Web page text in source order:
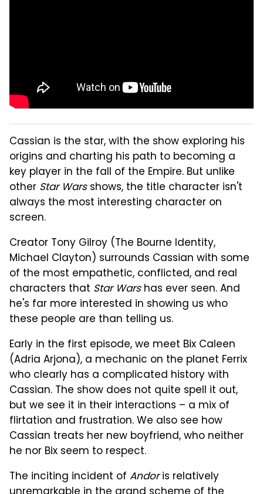
Cassian is the star, with the show exploring his
origins and charting his path to becoming a
key player in the fall of the Empire. But unlike
other Star Warsshows, the title character isn't
always the most interesting character on
screen.
Creator Tony Gilroy (The Bourne Identity,
Michael Clayton) surrounds Cassian with some
of the most empathetic, conflicted, and real
characters that Star Warshas ever seen. And
he's far more interested in showing us who
these people are than telling us.
Early in the first episode, we meet Bix Caleen
(Adria Arjona), a mechanic on the planet Ferrix
who clearly has a complicated history with
Cassian. The show does not quite spell it out,
but we see it in their interactions – a mix of
flirtation and frustration. We also see how
Cassian treats her new boyfriend, who neither
he nor Bix seem to respect.
The inciting incident of Andoris relatively